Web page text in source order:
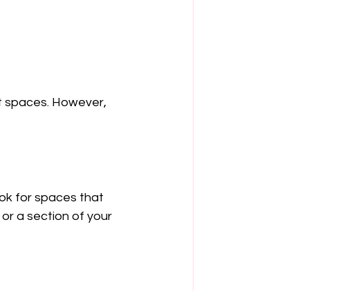
spaces. However,
for spaces that
a section of your